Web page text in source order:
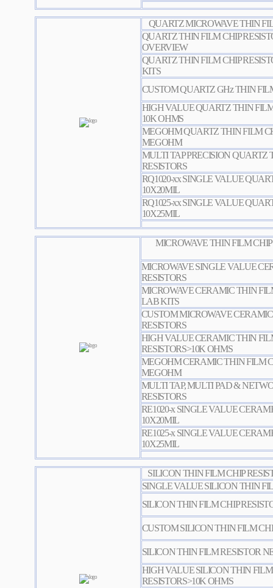
QUARTZ MICROWAVE THIN
QUARTZ THIN FILM CHIP
OVERVIEW
QUARTZ THIN FILM CHIP
KITS
CUSTOM QUARTZ GHz THIN
HIGH VALUE QUARTZ THIN FILM
10K OHMS
MEGOHM QUARTZ THIN FILM
MEGOHM
MULTI TAP PRECISION QUARTZ
RESISTORS
RQ1020-xx SINGLE VALUE
10X20MIL
RQ1025-xx SINGLE VALUE
10X25MIL
MICROWAVE THIN FILM
MICROWAVE SINGLE VALUE
RESISTORS
MICROWAVE CERAMIC THIN
LAB KITS
CUSTOM MICROWAVE
RESISTORS
HIGH VALUE CERAMIC THIN
RESISTORS>10K OHMS
MEGOHM CERAMIC THIN FILM
MEGOHM
MULTI TAP, MULTI PAD &
RESISTORS
RE1020-x SINGLE VALUE
10X20MIL
RE1025-x SINGLE VALUE
10X25MIL
SILICON THIN FILM CHIP
SINGLE VALUE SILICON THIN
SILICON THIN FILM CHIP
CUSTOM SILICON THIN FILM
SILICON THIN FILM RESISTOR
HIGH VALUE SILICON THIN FILM
RESISTORS>10K OHMS